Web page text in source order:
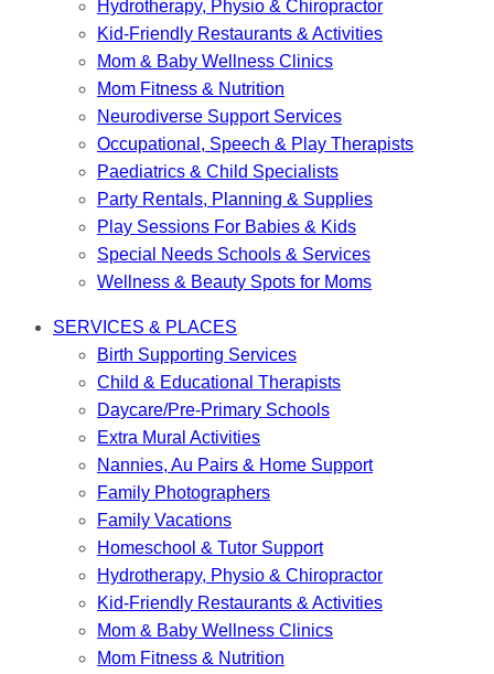
Hydrotherapy, Physio & Chiropractor
Kid-Friendly Restaurants & Activities
Mom & Baby Wellness Clinics
Mom Fitness & Nutrition
Neurodiverse Support Services
Occupational, Speech & Play Therapists
Paediatrics & Child Specialists
Party Rentals, Planning & Supplies
Play Sessions For Babies & Kids
Special Needs Schools & Services
Wellness & Beauty Spots for Moms
SERVICES & PLACES
Birth Supporting Services
Child & Educational Therapists
Daycare/Pre-Primary Schools
Extra Mural Activities
Nannies, Au Pairs & Home Support
Family Photographers
Family Vacations
Homeschool & Tutor Support
Hydrotherapy, Physio & Chiropractor
Kid-Friendly Restaurants & Activities
Mom & Baby Wellness Clinics
Mom Fitness & Nutrition